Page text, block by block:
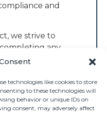
technologies like cookies to store
to these technologies will
behavior or unique IDs on
consent, may adversely affect
and
we strive to
any
amount of
the following
and